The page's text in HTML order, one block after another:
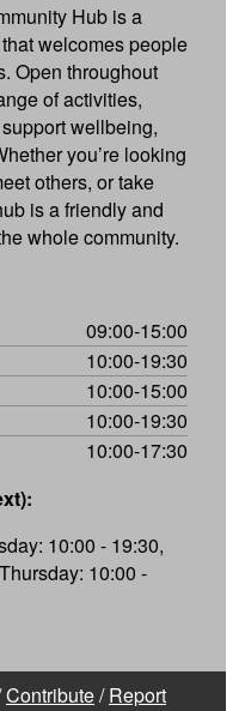
Hub is a
welcomes people
Open throughout
of activities,
wellbeing,
you’re looking
others, or take
is a friendly and
whole community.
09:00-15:00
10:00-19:30
10:00-15:00
10:00-19:30
10:00-17:30
10:00 - 19:30,
10:00 -
Contribute/Report